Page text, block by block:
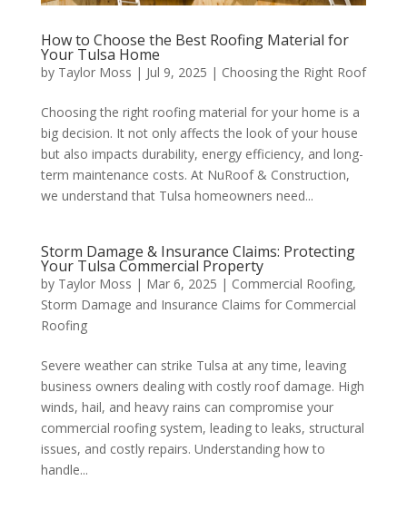
How to Choose the Best Roofing Material for
Your Tulsa Home
by Taylor Moss | Jul 9, 2025 | Choosing the Right Roof
Choosing the right roofing material for your home is a
big decision. It not only affects the look of your house
but also impacts durability, energy efficiency, and long-
term maintenance costs. At NuRoof & Construction,
we understand that Tulsa homeowners need...
Storm Damage & Insurance Claims: Protecting
Your Tulsa Commercial Property
by Taylor Moss | Mar 6, 2025 | Commercial Roofing,
Storm Damage and Insurance Claims for Commercial
Roofing
Severe weather can strike Tulsa at any time, leaving
business owners dealing with costly roof damage. High
winds, hail, and heavy rains can compromise your
commercial roofing system, leading to leaks, structural
issues, and costly repairs. Understanding how to
handle...